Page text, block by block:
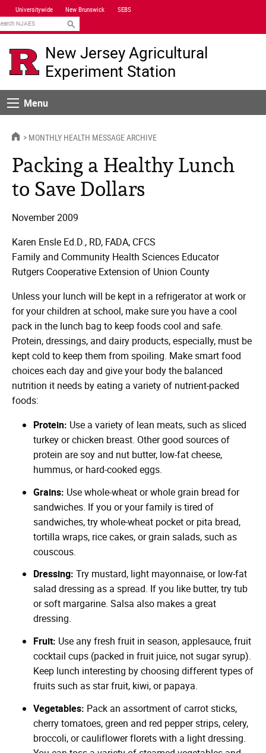
Skip
Navigation
Universitywide New Brunswick SEBS
New Jersey Agricultural
Experiment Station
MenuMenu
HOMEMONTHLY HEALTH MESSAGE ARCHIVE
Packing a Healthy Lunch
to Save Dollars
November 2009
Karen Ensle Ed.D., RD, FADA, CFCS
Family and Community Health Sciences Educator
Rutgers Cooperative Extension of Union County
Unless your lunch will be kept in a refrigerator at work or
for your children at school, make sure you have a cool
pack in the lunch bag to keep foods cool and safe.
Protein, dressings, and dairy products, especially, must be
kept cold to keep them from spoiling. Make smart food
choices each day and give your body the balanced
nutrition it needs by eating a variety of nutrient-packed
foods:
Protein: Use a variety of lean meats, such as sliced
turkey or chicken breast. Other good sources of
protein are soy and nut butter, low-fat cheese,
hummus, or hard-cooked eggs.
Grains: Use whole-wheat or whole grain bread for
sandwiches. If you or your family is tired of
sandwiches, try whole-wheat pocket or pita bread,
tortilla wraps, rice cakes, or grain salads, such as
couscous.
Dressing: Try mustard, light mayonnaise, or low-fat
salad dressing as a spread. If you like butter, try tub
or soft margarine. Salsa also makes a great
dressing.
Fruit: Use any fresh fruit in season, applesauce, fruit
cocktail cups (packed in fruit juice, not sugar syrup).
Keep lunch interesting by choosing different types of
fruits such as star fruit, kiwi, or papaya.
Vegetables: Pack an assortment of carrot sticks,
cherry tomatoes, green and red pepper strips, celery,
broccoli, or cauliflower florets with a light dressing.